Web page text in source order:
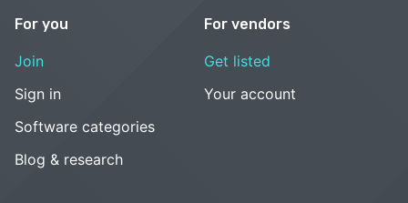
For you
Join
Sign in
Software categories
Blog & research
For vendors
Get listed
Your account